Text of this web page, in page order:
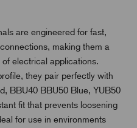
are engineered for fast,
making them a
electrical applications.
they pair perfectly with
BBU40 BBU50 Blue, YUB50
fit that prevents loosening
for use in environments